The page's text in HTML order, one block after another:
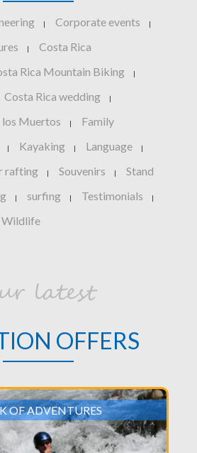
| Corporate events |
| Costa Rica
Rica Mountain Biking |
Costa Rica wedding |
los Muertos | Family
| Kayaking | Language |
rafting | Souvenirs | Stand
| surfing | Testimonials |
Wildlife
latest
OFFERS
OF ADVENTURES